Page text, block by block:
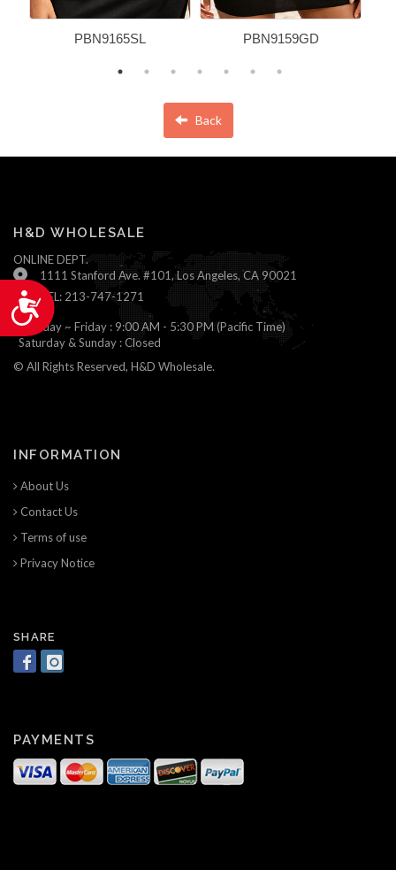
Accessibility
PBN9165SL PBN9159GD
Back
H&D WHOLESALE
ONLINE DEPT.
1111 Stanford Ave. #101, Los Angeles, CA 90021
TEL: 213-747-1271
Monday ~ Friday : 9:00 AM - 5:30 PM (Pacific Time)
Saturday & Sunday : Closed
© All Rights Reserved, H&D Wholesale.
INFORMATION
About Us
Contact Us
Terms of use
Privacy Notice
SHARE
PAYMENTS